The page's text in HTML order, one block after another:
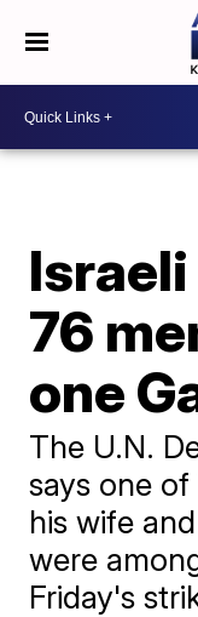
76
one
The U.N.
says one
his wife
were
Friday's